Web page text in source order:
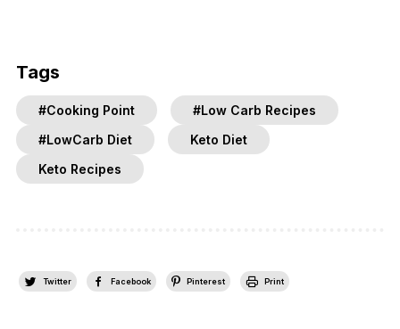
Tags
#Cooking Point
#Low Carb Recipes
#LowCarb Diet
Keto Diet
Keto Recipes
Twitter Facebook Pinterest Print